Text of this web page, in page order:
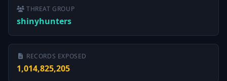
THREAT GROUP
shinyhunters
RECORDS EXPOSED
1,014,825,205